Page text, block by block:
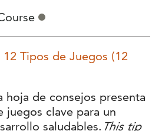
12 Tipos de Juegos (12
hoja de consejos presenta
juegos clave para un
saludables. This tip